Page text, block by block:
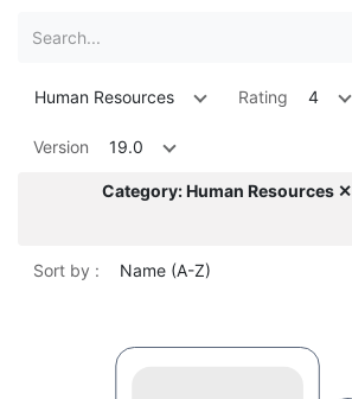
Human Resources Rating 4
Version 19.0
Category: Human Resources ✕
Sort by : Name (A-Z)